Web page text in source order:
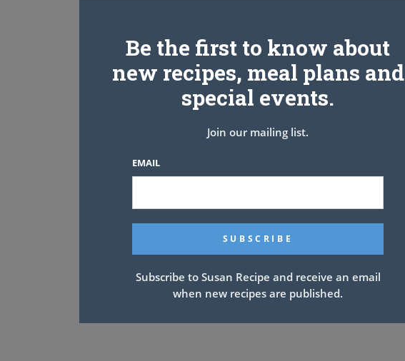
Be the first to know about
new recipes, meal plans and
special events.
Join our mailing list.
EMAIL
Subscribe to Susan Recipe and receive an email
when new recipes are published.